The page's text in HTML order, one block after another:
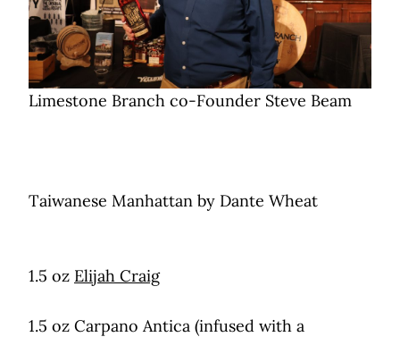
Limestone Branch co-Founder Steve Beam
Taiwanese Manhattan by Dante Wheat
1.5 oz Elijah Craig
1.5 oz Carpano Antica (infused with a